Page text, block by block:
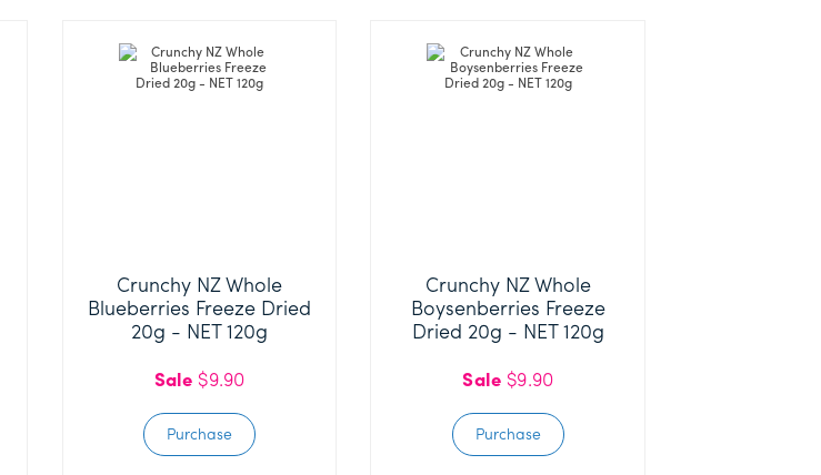
Crunchy NZ Whole
Blueberries Freeze Dried
20g - NET 120g
Sale $9.90
Purchase
Crunchy NZ Whole
Boysenberries Freeze
Dried 20g - NET 120g
Sale $9.90
Purchase